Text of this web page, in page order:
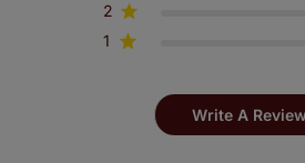
2
1
Write A